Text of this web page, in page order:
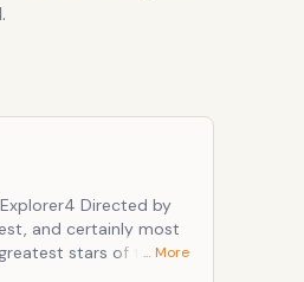
and certainly most
… More